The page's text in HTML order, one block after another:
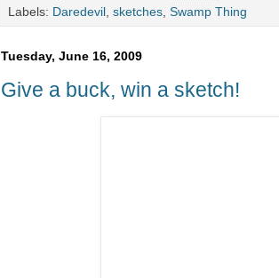
Labels: Daredevil , sketches, Swamp Thing
Tuesday, June 16, 2009
Give a buck, win a sketch!